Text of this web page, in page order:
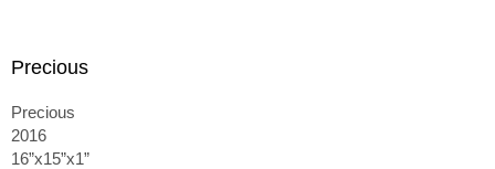
Precious
Precious
2016
16”x15”x1”